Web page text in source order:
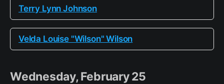
Terry Lynn Johnson
Velda Louise "Wilson" Wilson
Wednesday, February 25